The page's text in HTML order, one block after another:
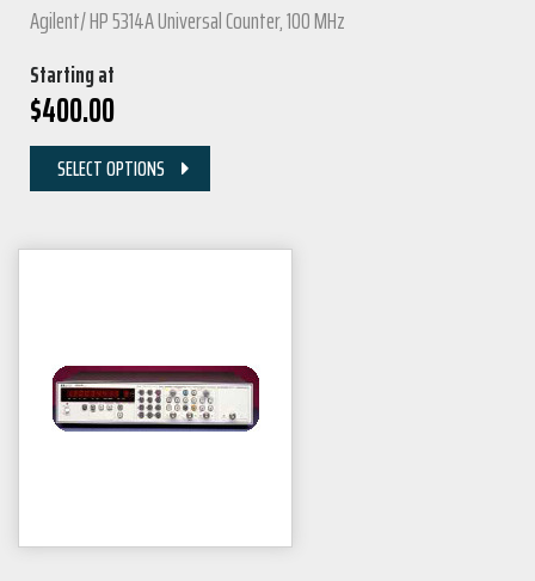
Agilent/ HP 5314A Universal Counter, 100 MHz
Starting at
$400.00
SELECT OPTIONS